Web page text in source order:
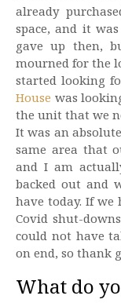
already
space, and it
gave up then,
mourned for the
started looking
House was
the unit that we
It was an
same area that
and I am
backed out and
have today. If we
Covid shut-
could not have
on end, so thank
What do